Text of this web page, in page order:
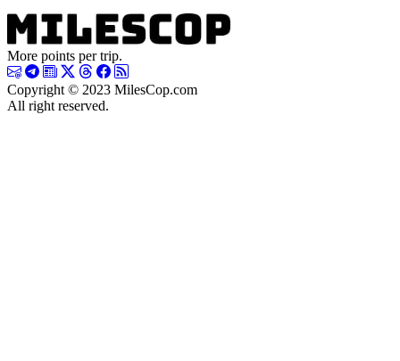
More points per trip.
Copyright © 2023 MilesCop.com
All right reserved.